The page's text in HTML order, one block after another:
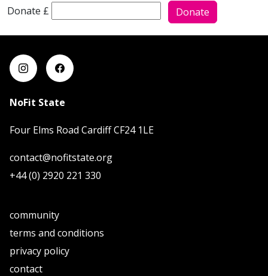
Donate £ How much would you like to donate to ?
Donate
NoFit State
Four Elms Road Cardiff CF24 1LE
contact@nofitstate.org
+44 (0) 2920 221 330
community
terms and conditions
privacy policy
contact